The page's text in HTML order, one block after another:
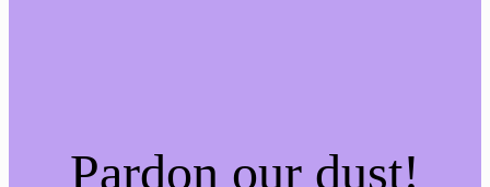
Pardon our dust!